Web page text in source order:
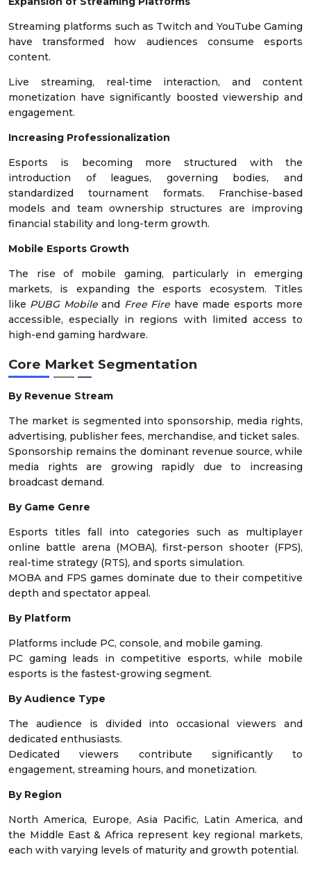
Streaming platforms such as Twitch and YouTube Gaming
have transformed how audiences consume esports
content.
Live streaming, real-time interaction, and content
monetization have significantly boosted viewership and
engagement.
Increasing Professionalization
Esports is becoming more structured with the
introduction of leagues, governing bodies, and
standardized tournament formats. Franchise-based
models and team ownership structures are improving
financial stability and long-term growth.
Mobile Esports Growth
The rise of mobile gaming, particularly in emerging
markets, is expanding the esports ecosystem. Titles
like PUBG Mobileand Free Fire have made esports more
accessible, especially in regions with limited access to
high-end gaming hardware.
Core Market Segmentation
By Revenue Stream
The market is segmented into sponsorship, media rights,
advertising, publisher fees, merchandise, and ticket sales.
Sponsorship remains the dominant revenue source, while
media rights are growing rapidly due to increasing
broadcast demand.
By Game Genre
Esports titles fall into categories such as multiplayer
online battle arena (MOBA), first-person shooter (FPS),
real-time strategy (RTS), and sports simulation.
MOBA and FPS games dominate due to their competitive
depth and spectator appeal.
By Platform
Platforms include PC, console, and mobile gaming.
PC gaming leads in competitive esports, while mobile
esports is the fastest-growing segment.
By Audience Type
The audience is divided into occasional viewers and
dedicated enthusiasts.
Dedicated viewers contribute significantly to
engagement, streaming hours, and monetization.
By Region
North America, Europe, Asia Pacific, Latin America, and
the Middle East & Africa represent key regional markets,
each with varying levels of maturity and growth potential.